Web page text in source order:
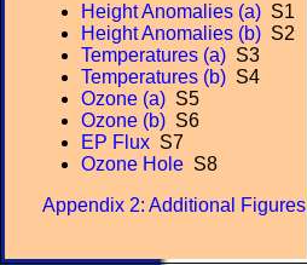
Height Anomalies (a) S1
Height Anomalies (b) S2
Temperatures (a) S3
Temperatures (b) S4
Ozone (a) S5
Ozone (b) S6
EP Flux S7
Ozone Hole S8
Appendix 2: Additional Figures